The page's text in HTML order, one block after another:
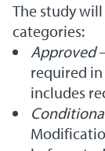
The study
categories:
Approved
required
includes